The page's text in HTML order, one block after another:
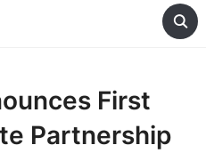
First
Partnership